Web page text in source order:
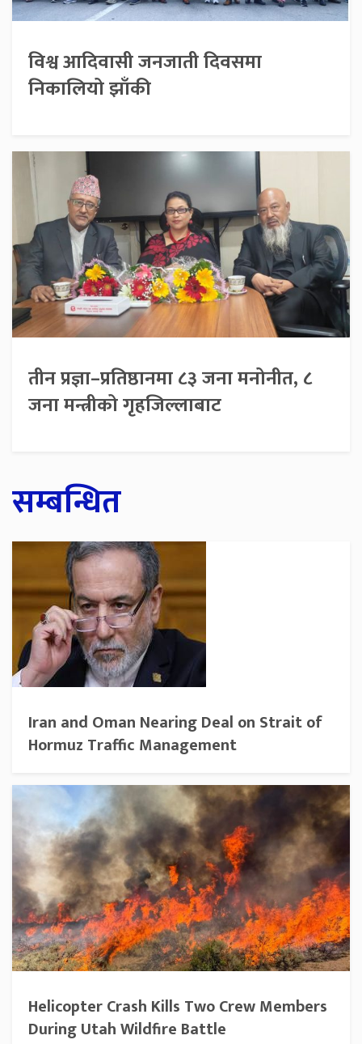
विश्व आदिवासी जनजाती दिवसमा
निकालियो झाँकी
तीन प्रज्ञा–प्रतिष्ठानमा ८३ जना मनोनीत, ८
जना मन्त्रीको गृहजिल्लाबाट
सम्बन्धित
Iran and Oman Nearing Deal on Strait of
Hormuz Traffic Management
Helicopter Crash Kills Two Crew Members
During Utah Wildfire Battle